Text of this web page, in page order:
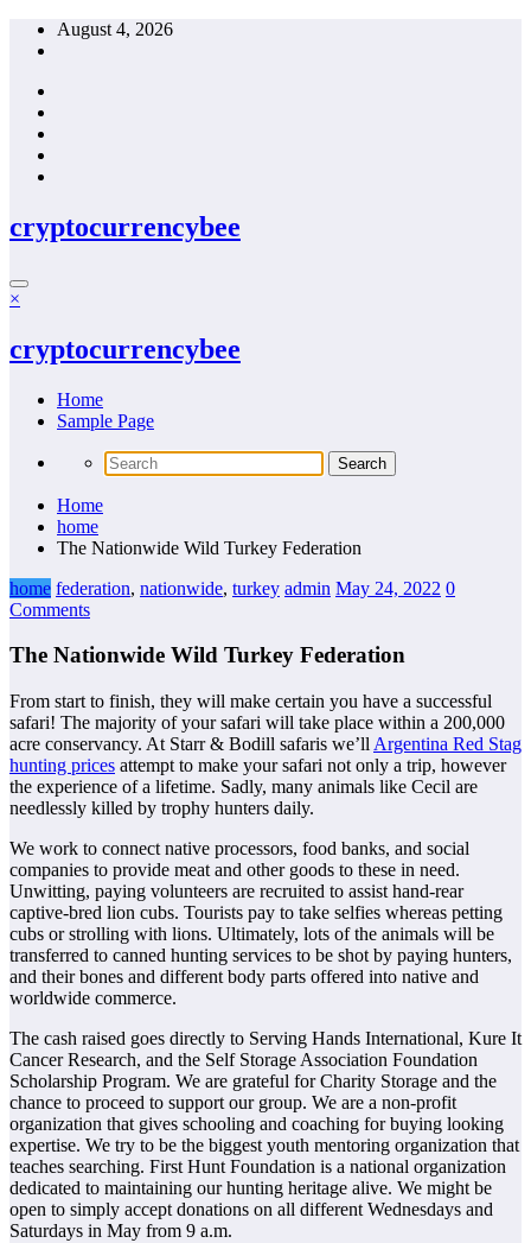
Skip
August 4, 2026
cryptocurrencybee
×
cryptocurrencybee
Home
Sample Page
Home
home
The Nationwide Wild Turkey Federation
home federation, nationwide, turkey admin May 24, 2022 0
Comments
The Nationwide Wild Turkey Federation
From start to finish, they will make certain you have a successful
safari! The majority of your safari will take place within a 200,000
acre conservancy. At Starr & Bodill safaris we’ll Argentina Red Stag
hunting prices attempt to make your safari not only a trip, however
the experience of a lifetime. Sadly, many animals like Cecil are
needlessly killed by trophy hunters daily.
We work to connect native processors, food banks, and social
companies to provide meat and other goods to these in need.
Unwitting, paying volunteers are recruited to assist hand-rear
captive-bred lion cubs. Tourists pay to take selfies whereas petting
cubs or strolling with lions. Ultimately, lots of the animals will be
transferred to canned hunting services to be shot by paying hunters,
and their bones and different body parts offered into native and
worldwide commerce.
The cash raised goes directly to Serving Hands International, Kure It
Cancer Research, and the Self Storage Association Foundation
Scholarship Program. We are grateful for Charity Storage and the
chance to proceed to support our group. We are a non-profit
organization that gives schooling and coaching for buying looking
expertise. We try to be the biggest youth mentoring organization that
teaches searching. First Hunt Foundation is a national organization
dedicated to maintaining our hunting heritage alive. We might be
open to simply accept donations on all different Wednesdays and
Saturdays in May from 9 a.m.